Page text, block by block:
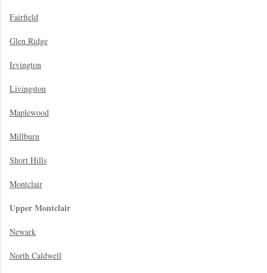
Fairfield
Glen Ridge
Irvington
Livingston
Maplewood
Millburn
Short Hills
Montclair
Upper Montclair
Newark
North Caldwell